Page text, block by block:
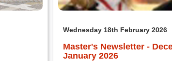
Wednesday 18th February 2026
Master's Newsletter -
January 2026